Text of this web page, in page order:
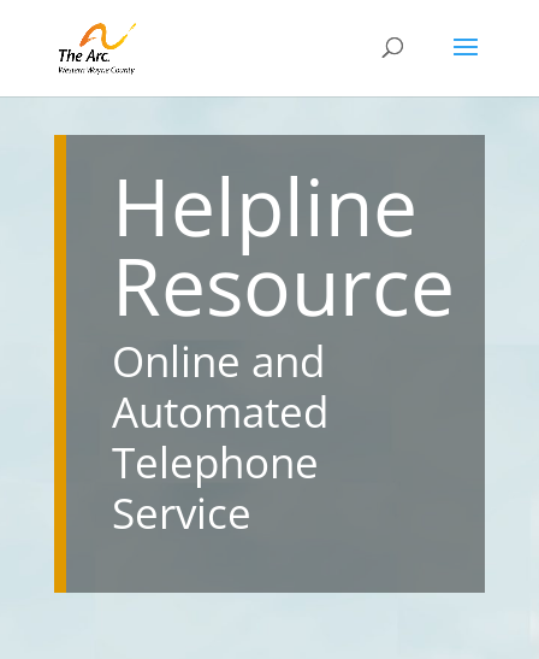
Helpline
Resource
Online and
Automated
Telephone
Service